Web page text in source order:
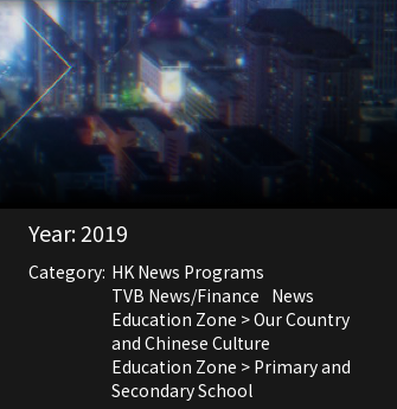
Year:2019
Category: HK News Programs
TVB News/Finance News
Education Zone > Our Country
and Chinese Culture
Education Zone > Primary and
Secondary School